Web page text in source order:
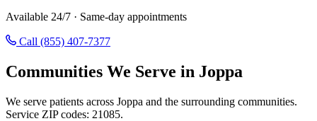
Available 24/7 · Same-day appointments
Call (855) 407-7377
Communities We Serve in Joppa
We serve patients across Joppa and the surrounding communities.
Service ZIP codes: 21085.